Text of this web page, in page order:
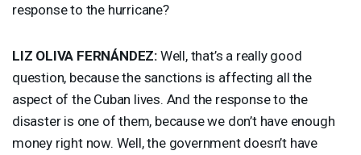
response to the hurricane?
LIZ OLIVA FERNÁNDEZ: Well, that’s a really good
question, because the sanctions is affecting all the
aspect of the Cuban lives. And the response to the
disaster is one of them, because we don’t have enough
money right now. Well, the government doesn’t have